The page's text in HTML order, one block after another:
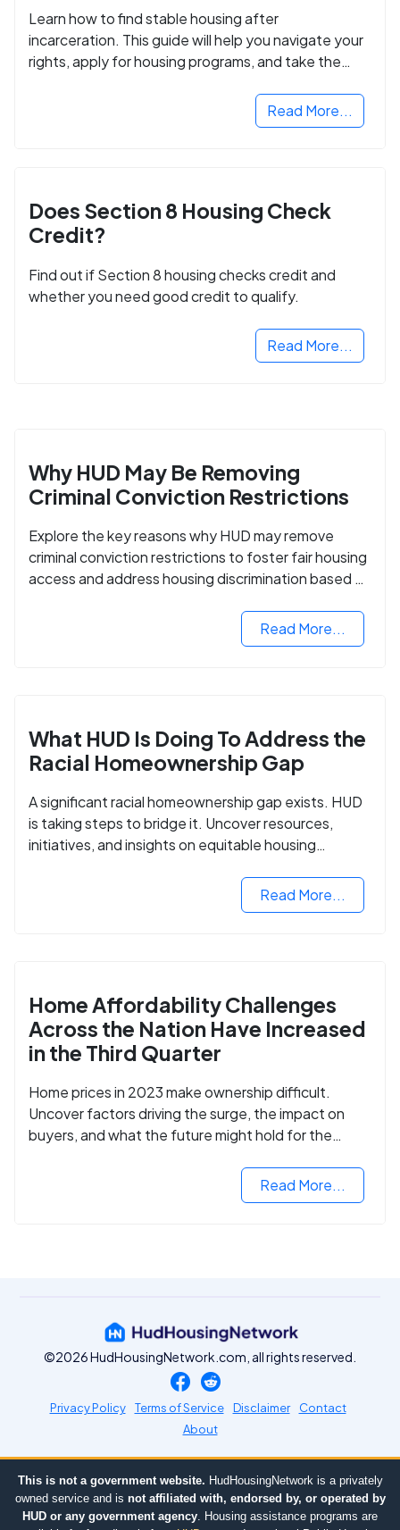
Learn how to find stable housing after
incarceration. This guide will help you navigate your
rights, apply for housing programs, and take the
Read More...
Does Section 8 Housing Check
Credit?
Find out if Section 8 housing checks credit and
whether you need good credit to qualify.
Read More...
Why HUD May Be Removing
Criminal Conviction Restrictions
Explore the key reasons why HUD may remove
criminal conviction restrictions to foster fair housing
access and address housing discrimination based on
Read More...
What HUD Is Doing To Address the
Racial Homeownership Gap
A significant racial homeownership gap exists. HUD
is taking steps to bridge it. Uncover resources,
initiatives, and insights on equitable housing
Read More...
Home Affordability Challenges
Across the Nation Have Increased
in the Third Quarter
Home prices in 2023 make ownership difficult.
Uncover factors driving the surge, the impact on
buyers, and what the future might hold for the
Read More...
©2026 HudHousingNetwork.com, all rights reserved.
Privacy Policy Terms of Service Disclaimer
Contact
About
This is not a government website. HudHousingNetwork is a privately
owned service and is not affiliated with, endorsed by, or operated by
HUD or any government agency. Housing assistance programs are